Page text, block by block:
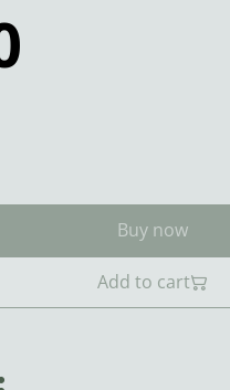
Buy now
Add to cart